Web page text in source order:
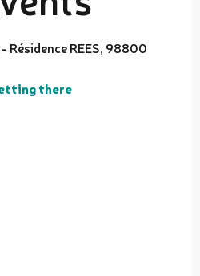
Résidence REES, 98800
there